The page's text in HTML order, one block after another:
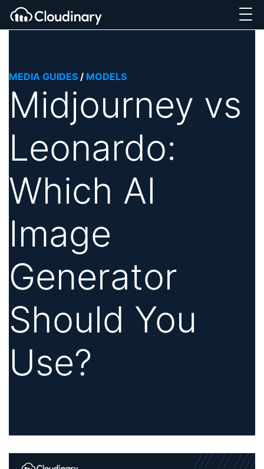
MEDIA GUIDES / MODELS
Midjourney vs
Leonardo:
Which AI
Image
Generator
Should You
Use?